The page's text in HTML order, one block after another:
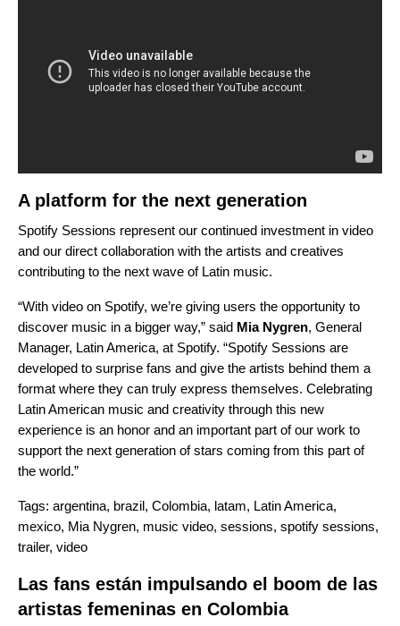
A platform for the next generation
Spotify Sessions represent our continued investment in video
and our direct collaboration with the artists and creatives
contributing to the next wave of Latin music.
“With video on Spotify, we’re giving users the opportunity to
discover music in a bigger way,” said Mia Nygren, General
Manager, Latin America, at Spotify. “Spotify Sessions are
developed to surprise fans and give the artists behind them a
format where they can truly express themselves. Celebrating
Latin American music and creativity through this new
experience is an honor and an important part of our work to
support the next generation of stars coming from this part of
the world.”
Tags: argentina, brazil, Colombia, latam, Latin America,
mexico, Mia Nygren, music video, sessions, spotify sessions,
trailer, video
Las fans están impulsando el boom de las
artistas femeninas en Colombia